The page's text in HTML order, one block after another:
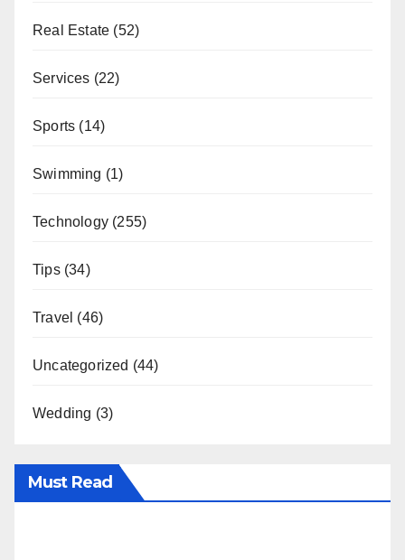
Real Estate (52)
Services (22)
Sports (14)
Swimming (1)
Technology (255)
Tips(34)
Travel (46)
Uncategorized (44)
Wedding (3)
Must Read